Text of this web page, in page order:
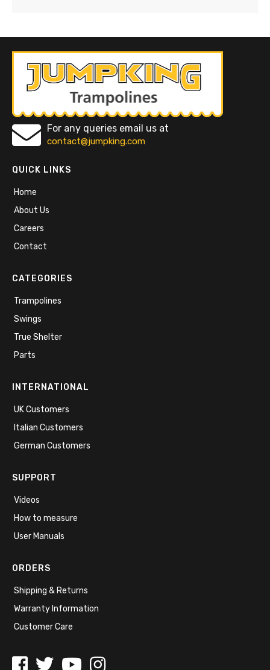
For any queries email us at
contact@jumpking.com
QUICK LINKS
Home
About Us
Careers
Contact
CATEGORIES
Trampolines
Swings
True Shelter
Parts
INTERNATIONAL
UK Customers
Italian Customers
German Customers
SUPPORT
Videos
How to measure
User Manuals
ORDERS
Shipping & Returns
Warranty Information
Customer Care